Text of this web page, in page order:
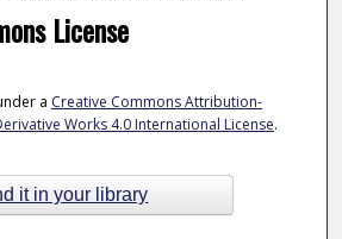
License
a Creative Commons Attribution-
Works 4.0 International License.
it in your library